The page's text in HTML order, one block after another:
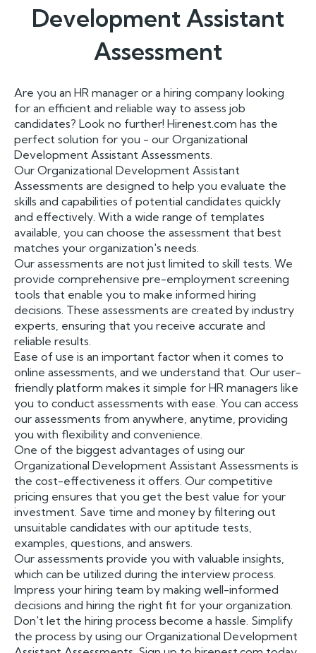
Development Assistant
Assessment
Are you an HR manager or a hiring company looking
for an efficient and reliable way to assess job
candidates? Look no further! Hirenest.com has the
perfect solution for you - our Organizational
Development Assistant Assessments.
Our Organizational Development Assistant
Assessments are designed to help you evaluate the
skills and capabilities of potential candidates quickly
and effectively. With a wide range of templates
available, you can choose the assessment that best
matches your organization's needs.
Our assessments are not just limited to skill tests. We
provide comprehensive pre-employment screening
tools that enable you to make informed hiring
decisions. These assessments are created by industry
experts, ensuring that you receive accurate and
reliable results.
Ease of use is an important factor when it comes to
online assessments, and we understand that. Our user-
friendly platform makes it simple for HR managers like
you to conduct assessments with ease. You can access
our assessments from anywhere, anytime, providing
you with flexibility and convenience.
One of the biggest advantages of using our
Organizational Development Assistant Assessments is
the cost-effectiveness it offers. Our competitive
pricing ensures that you get the best value for your
investment. Save time and money by filtering out
unsuitable candidates with our aptitude tests,
examples, questions, and answers.
Our assessments provide you with valuable insights,
which can be utilized during the interview process.
Impress your hiring team by making well-informed
decisions and hiring the right fit for your organization.
Don't let the hiring process become a hassle. Simplify
the process by using our Organizational Development